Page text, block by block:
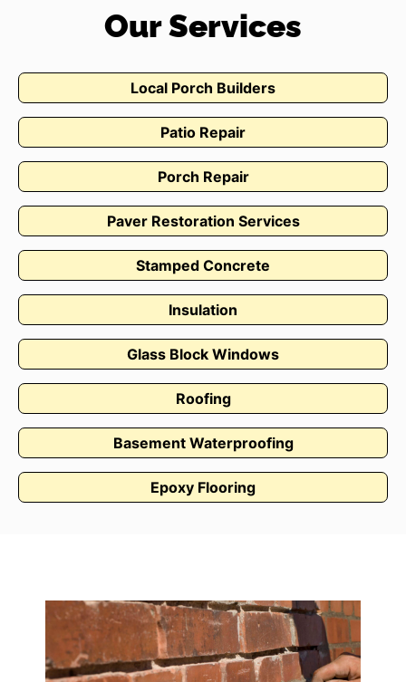
Our Services
Local Porch Builders
Patio Repair
Porch Repair
Paver Restoration Services
Stamped Concrete
Insulation
Glass Block Windows
Roofing
Basement Waterproofing
Epoxy Flooring